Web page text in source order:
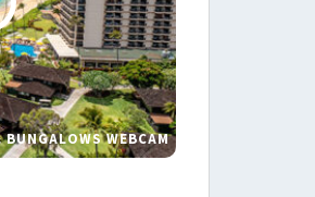
WEBCAM